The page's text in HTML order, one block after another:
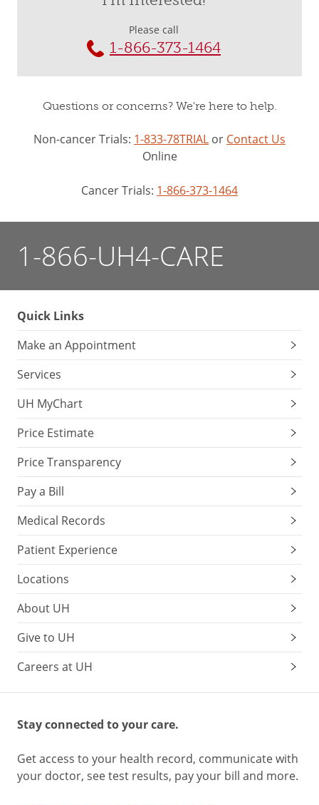
Please call
1-866-373-1464
Questions or concerns? We're here to help.
Non-cancer Trials: 1-833-78TRIAL or Contact Us
Online
Cancer Trials: 1-866-373-1464
1-866-UH4-CARE
Quick Links
Make an Appointment
Services
UH MyChart
Price Estimate
Price Transparency
Pay a Bill
Medical Records
Patient Experience
Locations
About UH
Give to UH
Careers at UH
Stay connected to your care.
Get access to your health record, communicate with
your doctor, see test results, pay your bill and more.